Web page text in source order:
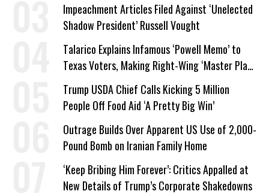
Impeachment Articles Filed Against ‘Unelected
Shadow President’ Russell Vought
Talarico Explains Infamous ‘Powell Memo’ to
Texas Voters, Making Right-Wing ‘Master Plan’
a Campaign Issue
Trump USDA Chief Calls Kicking 5 Million
People Off Food Aid ‘A Pretty Big Win’
Outrage Builds Over Apparent US Use of 2,000-
Pound Bomb on Iranian Family Home
‘Keep Bribing Him Forever’: Critics Appalled at
New Details of Trump’s Corporate Shakedowns